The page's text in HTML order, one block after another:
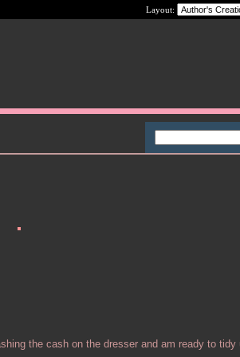
Layout:
the cash on the dresser and am ready to tidy